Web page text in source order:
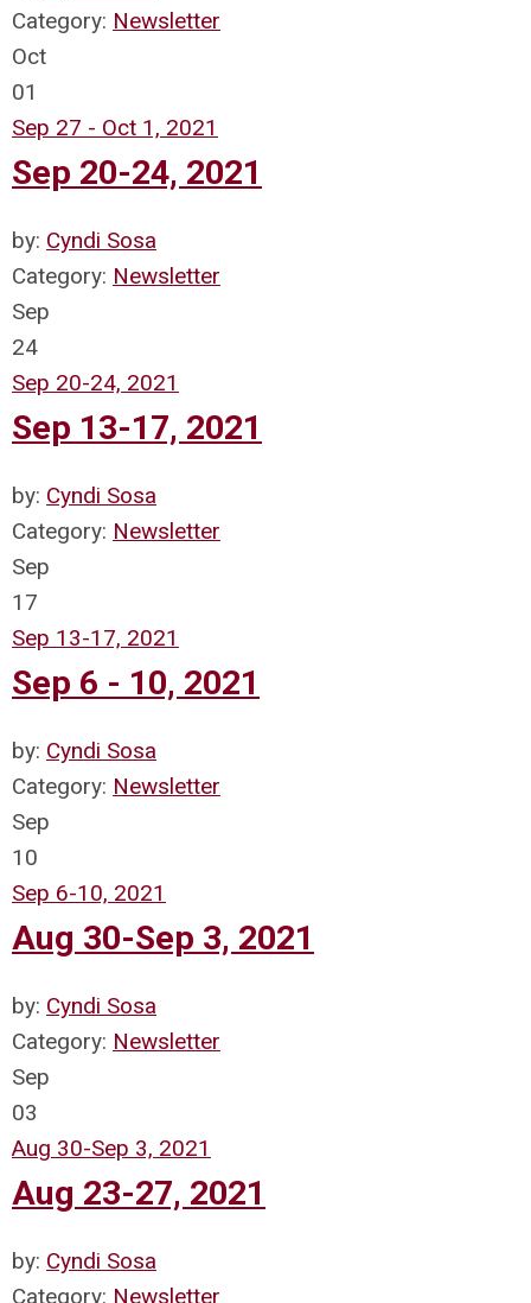
Category: Newsletter
Oct
01
Sep 27 - Oct 1, 2021
Sep 20-24, 2021
by: Cyndi Sosa
Category: Newsletter
Sep
24
Sep 20-24, 2021
Sep 13-17, 2021
by: Cyndi Sosa
Category: Newsletter
Sep
17
Sep 13-17, 2021
Sep 6 - 10, 2021
by: Cyndi Sosa
Category: Newsletter
Sep
10
Sep 6-10, 2021
Aug 30-Sep 3, 2021
by: Cyndi Sosa
Category: Newsletter
Sep
03
Aug 30-Sep 3, 2021
Aug 23-27, 2021
by: Cyndi Sosa
Category: Newsletter